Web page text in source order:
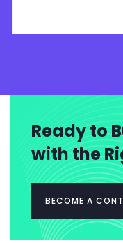
Ready to
with the
BECOME A